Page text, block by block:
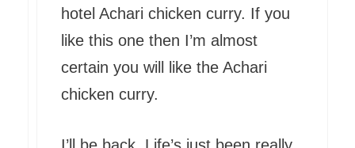
hotel Achari chicken curry. If you
like this one then I’m almost
certain you will like the Achari
chicken curry.